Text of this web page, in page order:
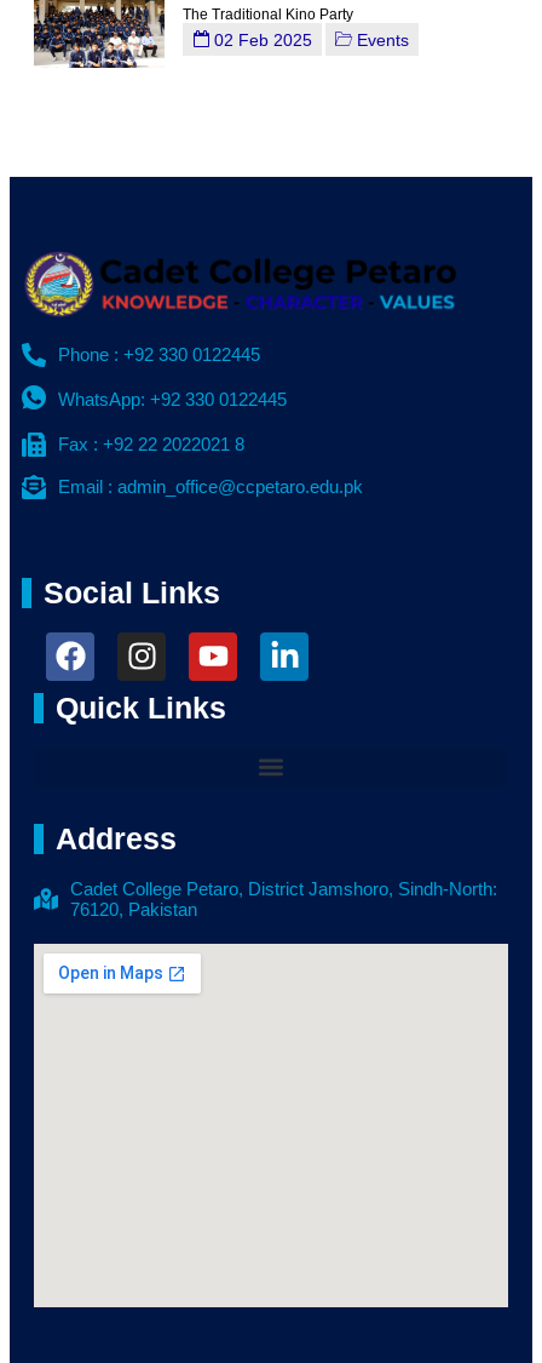
The Traditional Kino Party
02 Feb 2025 Events
Phone : +92 330 0122445
WhatsApp: +92 330 0122445
Fax : +92 22 2022021 8
Email : admin_office@ccpetaro.edu.pk
Social Links
Quick Links
Address
Cadet College Petaro, District Jamshoro, Sindh-North:
76120, Pakistan